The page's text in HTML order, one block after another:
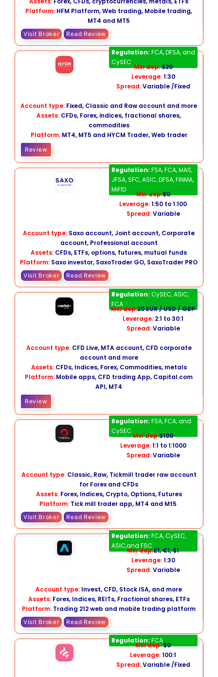
Platform: HFM Platform, Web trading, Mobile trading,
MT4 and MT5
Visit Broker Read Review
HYCM
Regulation: FCA, DFSA, and
CySEC
Min dep:$20
Leverage:1:30
Spread:Variable /Fixed
Account type: Fixed, Classic and Raw account and more
Assets: CFDs, Forex, indices, fractional shares,
commodities
Platform: MT4, MT5 and HYCM Trader, Web trader
Review
Saxo Bank
Regulation: FSA, FCA, MAS,
JFSA, SFC, ASIC, DFSA, FINMA,
MiFID
Min dep:$0
Leverage:1:50 to 1:100
Spread:Variable
Account type: Saxo account, Joint account, Corporate
account, Professional account
Assets: CFDs, ETFs, options, futures, mutual funds
Platform: Saxo investor, SaxoTrader GO, SaxoTrader PRO
Visit Broker Read Review
Capital.com
Regulation: CySEC, ASIC,
FCA
Min dep:20 EUR / USD / GBP
Leverage: 2:1 to 30:1
Spread:Variable
Account type: CFD Live, MTA account, CFD corporate
account and more
Assets: CFDs, Indices, Forex, Commodities, metals
Platform: Mobile apps, CFD trading App, Capital.com
API, MT4
Review
Tickmill
Regulation: FSA, FCA, and
CySEC
Min dep:$100
Leverage:1:1 to 1:1000
Spread:Variable
Account type: Classic, Raw, Tickmill trader raw account
for Forex and CFDs
Assets: Forex, Indices, Crypto, Options, Futures
Platform: Tick mill trader app, MT4 and Mt5
Visit Broker Read Review
Trading 212
Regulation: FCA, CySEC,
ASIC,and FSC
Min dep:£1, €1, $1
Leverage:1:30
Spread:Variable
Account type: Invest, CFD, Stock ISA, and more
Assets: Forex, Indices, REITs, Fractional shares, ETFs
Platform: Trading 212 web and mobile trading platform
Visit Broker Read Review
Freetrade
Regulation: FCA
Min dep:$0
Leverage:100:1
Spread:Variable /Fixed